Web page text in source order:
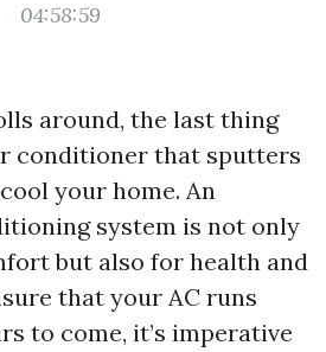
04:58:59
around, the last thing
conditioner that sputters
your home. An
system is not only
but also for health and
that your AC runs
to come, it’s imperative